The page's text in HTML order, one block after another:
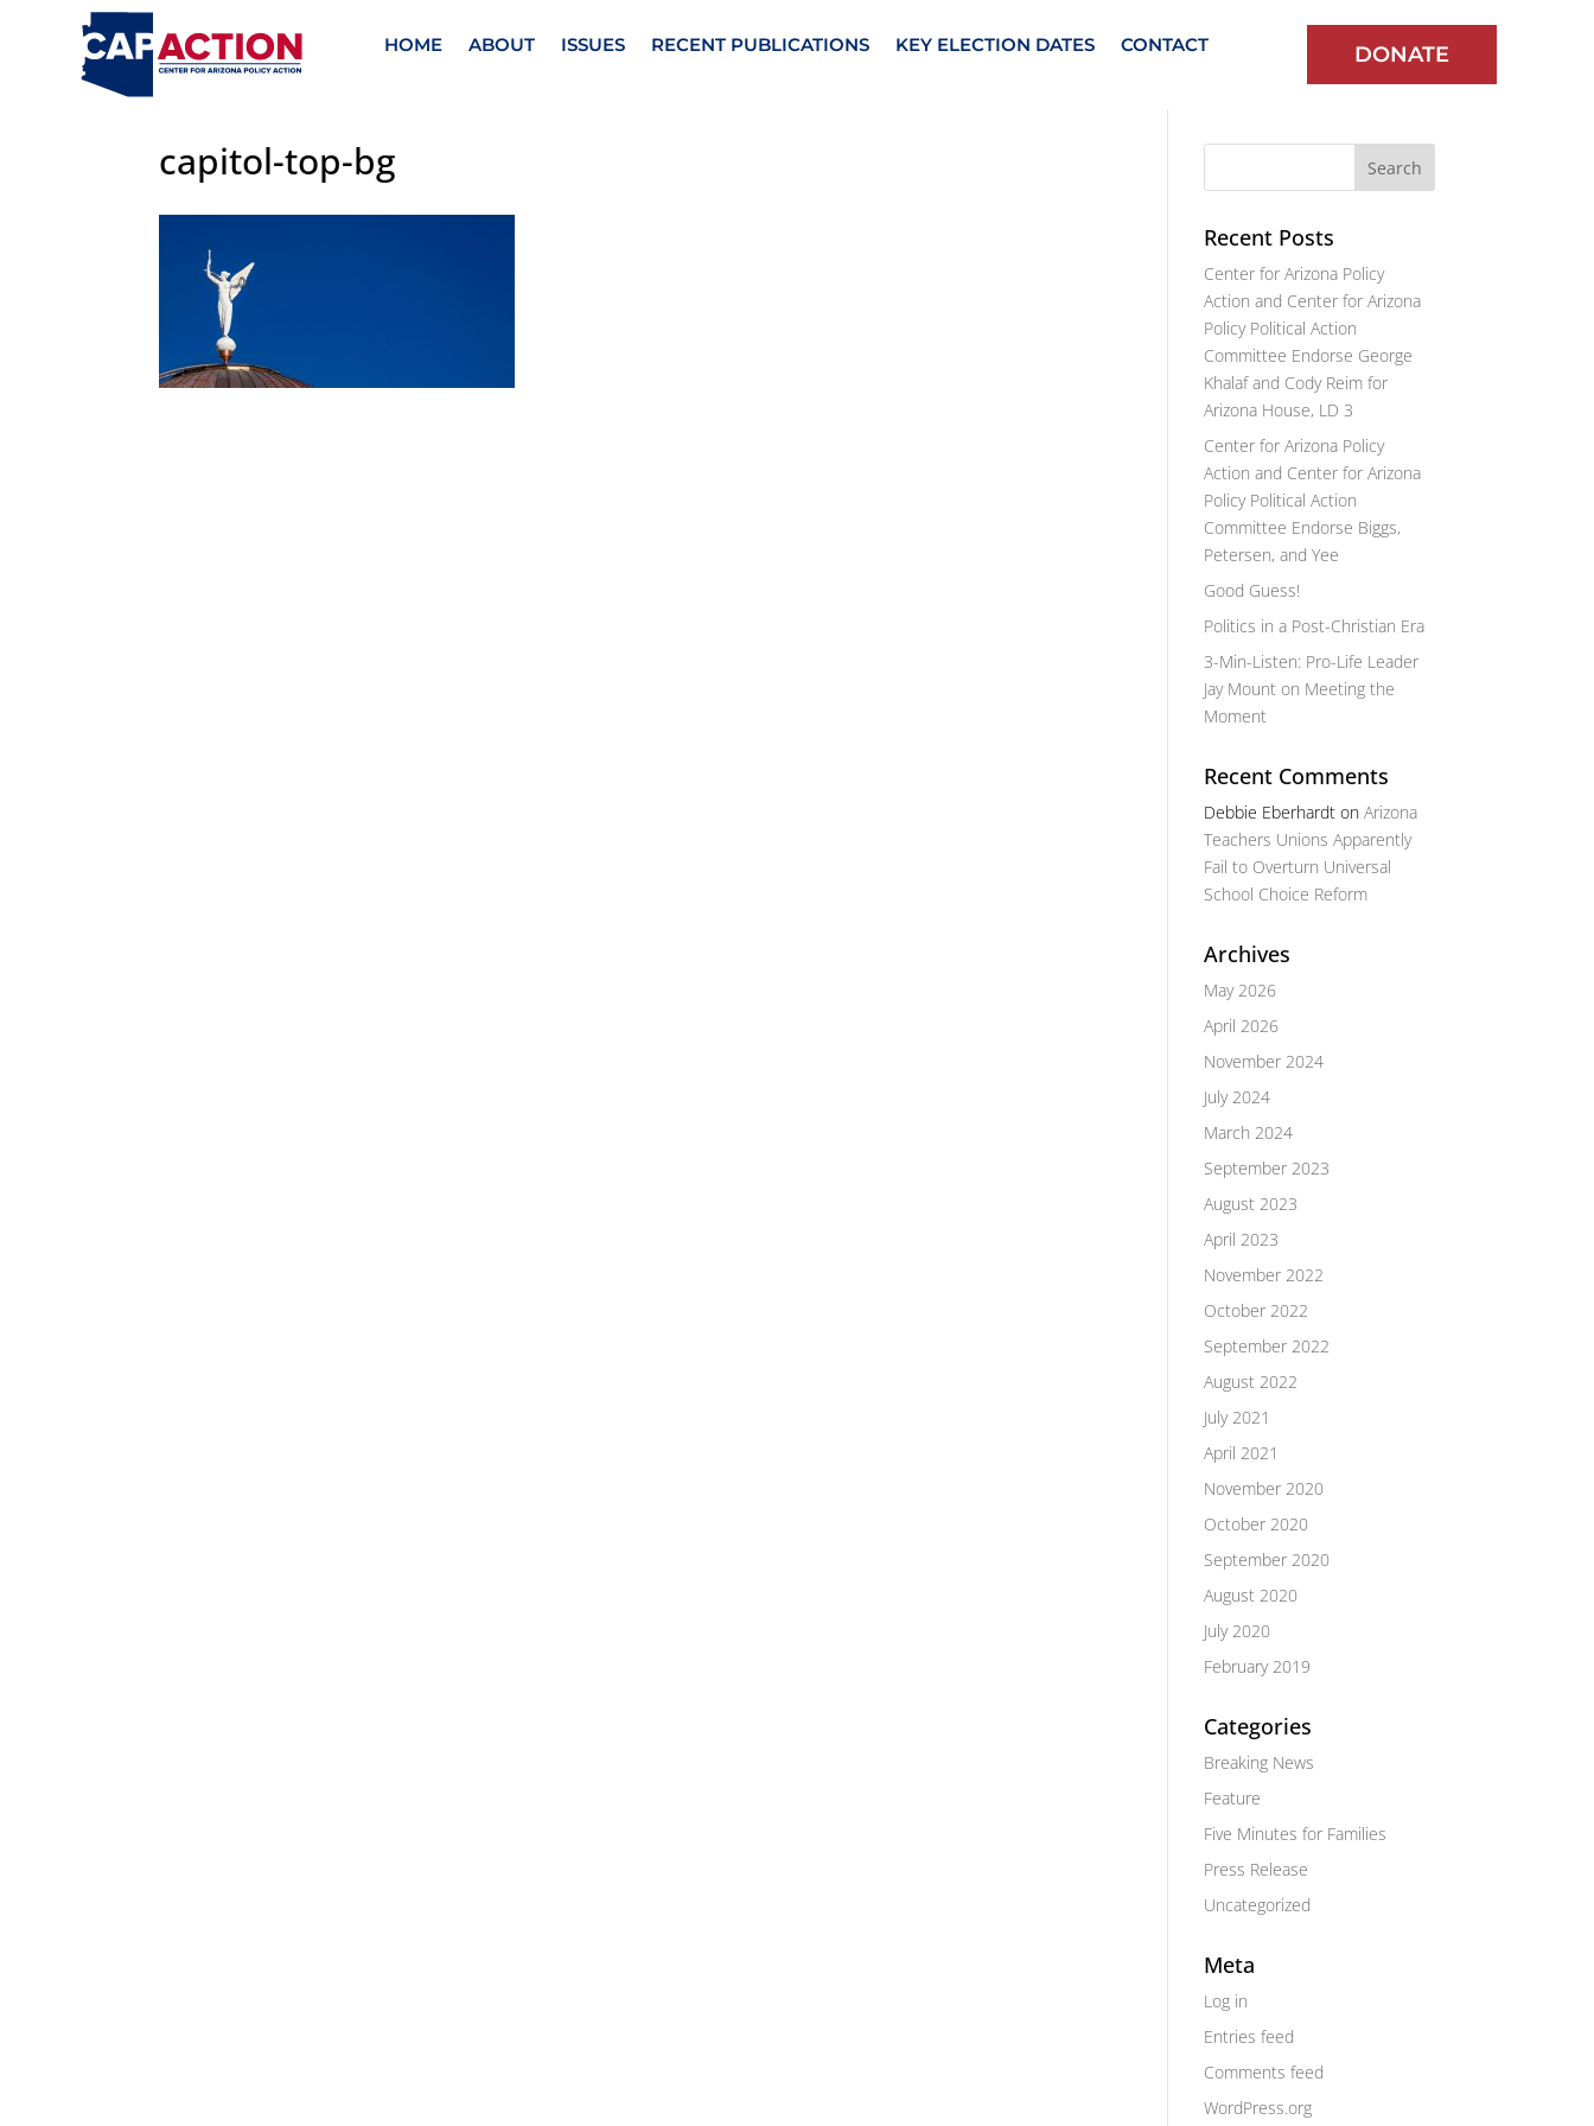
HOME ABOUT ISSUES RECENT PUBLICATIONS KEY ELECTION DATES CONTACT DONATE
capitol-top-bg
Recent Posts
Center for Arizona Policy
Action and Center for Arizona
Policy Political Action
Committee Endorse George
Khalaf and Cody Reim for
Arizona House, LD 3
Center for Arizona Policy
Action and Center for Arizona
Policy Political Action
Committee Endorse Biggs,
Petersen, and Yee
Good Guess!
Politics in a Post-Christian Era
3-Min-Listen: Pro-Life Leader
Jay Mount on Meeting the
Moment
Recent Comments
Debbie Eberhardt onArizona
Teachers Unions Apparently
Fail to Overturn Universal
School Choice Reform
Archives
May 2026
April 2026
November 2024
July 2024
March 2024
September 2023
August 2023
April 2023
November 2022
October 2022
September 2022
August 2022
July 2021
April 2021
November 2020
October 2020
September 2020
August 2020
July 2020
February 2019
Categories
Breaking News
Feature
Five Minutes for Families
Press Release
Uncategorized
Meta
Log in
Entries feed
Comments feed
WordPress.org